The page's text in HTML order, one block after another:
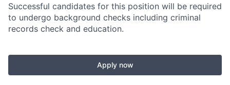
Successful candidates for this position will be required
to undergo background checks including criminal
records check and education.
Apply now